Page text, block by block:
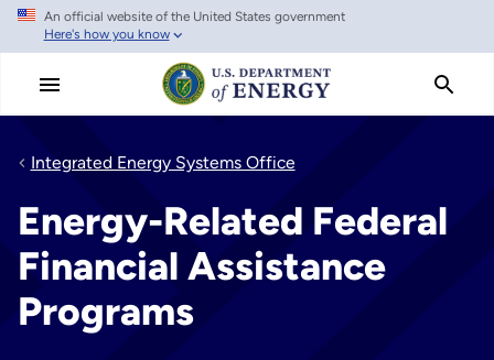
Skip
main
An official website of the United States government
Here's how you know
Integrated Energy Systems Office
Energy-Related Federal
Financial Assistance
Programs